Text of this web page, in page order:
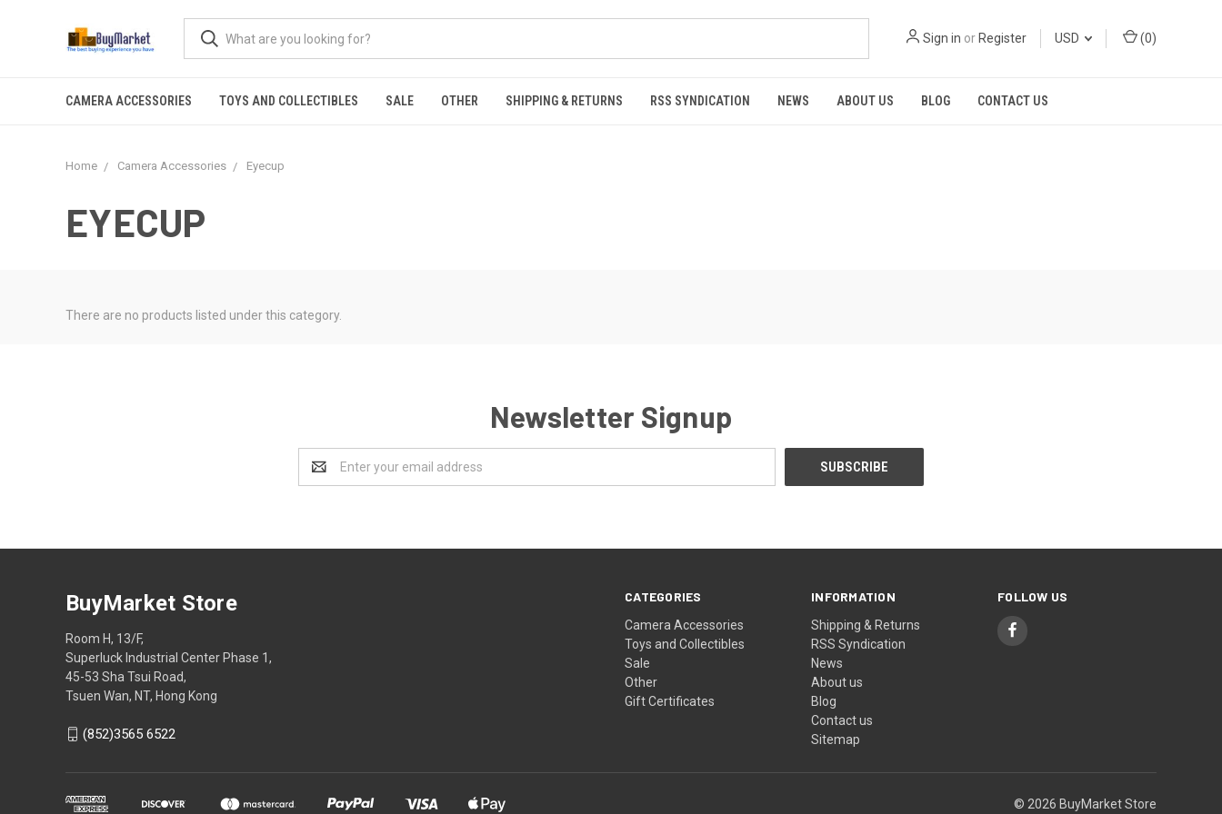
Sign in or Register USD (0)
CAMERA ACCESSORIES TOYS AND COLLECTIBLES SALE OTHER SHIPPING & RETURNS RSS SYNDICATION NEWS ABOUT US BLOG CONTACT US
Home Camera Accessories Eyecup
EYECUP
There are no products listed under this category.
Newsletter Signup
Address
CATEGORIES
Camera Accessories
Toys and Collectibles
Sale
Other
Gift Certificates
INFORMATION
Shipping & Returns
RSS Syndication
News
About us
Blog
Contact us
Sitemap
FOLLOW US
BuyMarket Store
Room H, 13/F,
Superluck Industrial Center Phase 1,
45-53 Sha Tsui Road,
Tsuen Wan, NT, Hong Kong
(852)3565 6522
© 2026 BuyMarket Store